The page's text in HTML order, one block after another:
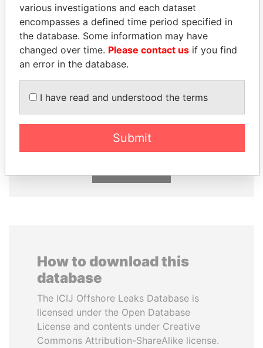
GENNADY
KONSTANTIN ERNST
President Vladimir Putin's
inner circle
How to download this
database
The ICIJ Offshore Leaks Database is
licensed under the Open Database
License and contents under Creative
Commons Attribution-ShareAlike license.
various investigations and each dataset
encompasses a defined time period specified in
the database. Some information may have
changed over time. Please contact us if you find
an error in the database.
I have read and understood the terms
Submit